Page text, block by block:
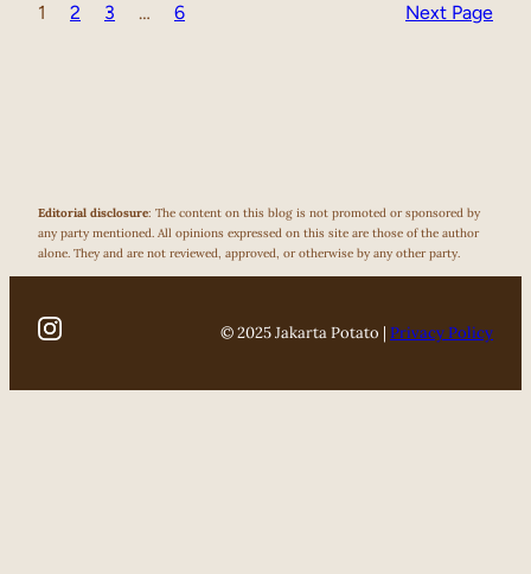
1 2 3 … 6 Next Page
Editorial disclosure: The content on this blog is not promoted or sponsored by
any party mentioned. All opinions expressed on this site are those of the author
alone. They and are not reviewed, approved, or otherwise by any other party.
© 2025 Jakarta Potato | Privacy Policy